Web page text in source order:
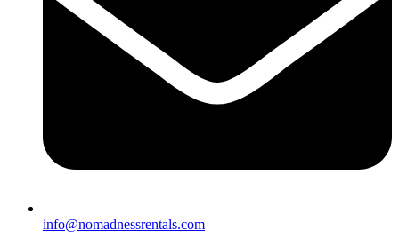
info@nomadnessrentals.com